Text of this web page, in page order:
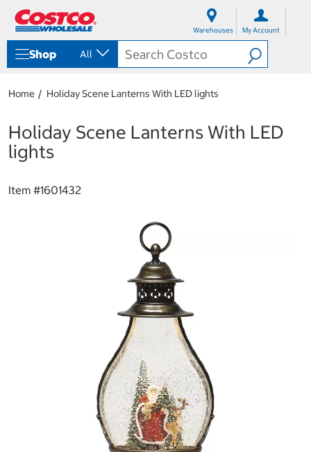
Warehouses My Account
Shop All
Home Holiday Scene Lanterns With LED lights
Holiday Scene Lanterns With LED
lights
Item #1601432